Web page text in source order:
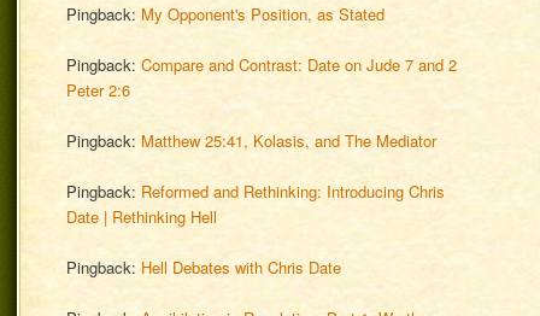
Pingback: My Opponent's Position, as Stated
Pingback:Compare and Contrast: Date on Jude 7 and 2
Peter 2:6
Pingback: Matthew 25:41, Kolasis, and The Mediator
Pingback: Reformed and Rethinking: Introducing Chris
Date | Rethinking Hell
Pingback: Hell Debates with Chris Date